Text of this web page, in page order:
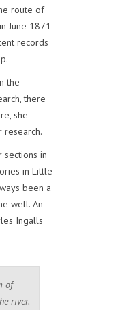
route of
June 1871
records
the
there
she
research.
in
in Little
been a
well. An
Ingalls
of
river.